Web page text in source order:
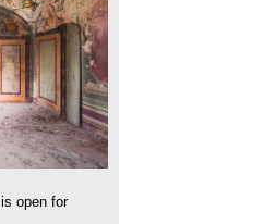
open for